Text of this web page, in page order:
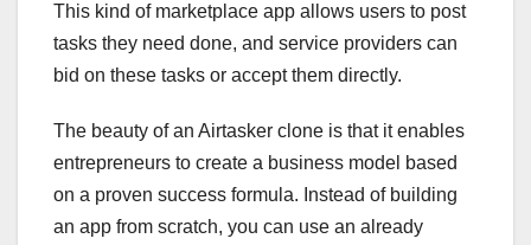
This kind of marketplace app allows users to post
tasks they need done, and service providers can
bid on these tasks or accept them directly.
The beauty of an Airtasker clone is that it enables
entrepreneurs to create a business model based
on a proven success formula. Instead of building
an app from scratch, you can use an already